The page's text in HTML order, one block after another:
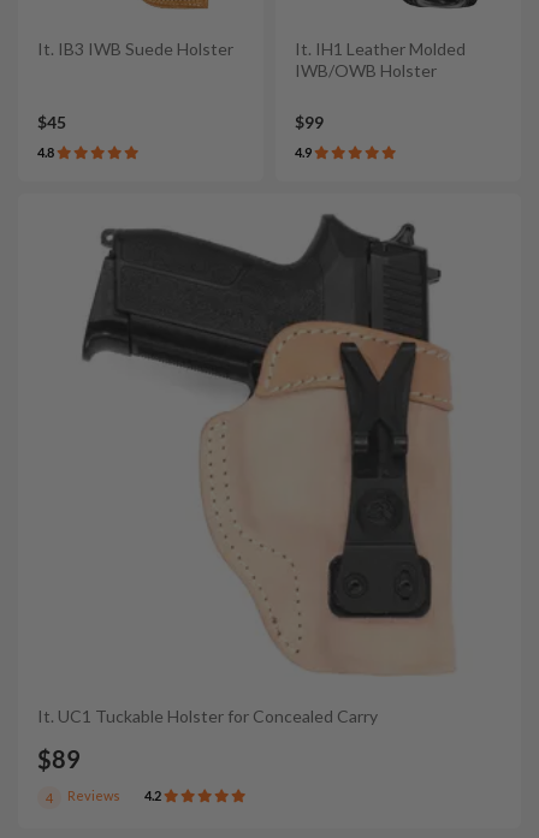
It. IB3 IWB Suede Holster
$45
4.8
It. IH1 Leather Molded
IWB/OWB Holster
$99
4.9
It. UC1 Tuckable Holster for Concealed Carry
$89
4 Reviews 4.2